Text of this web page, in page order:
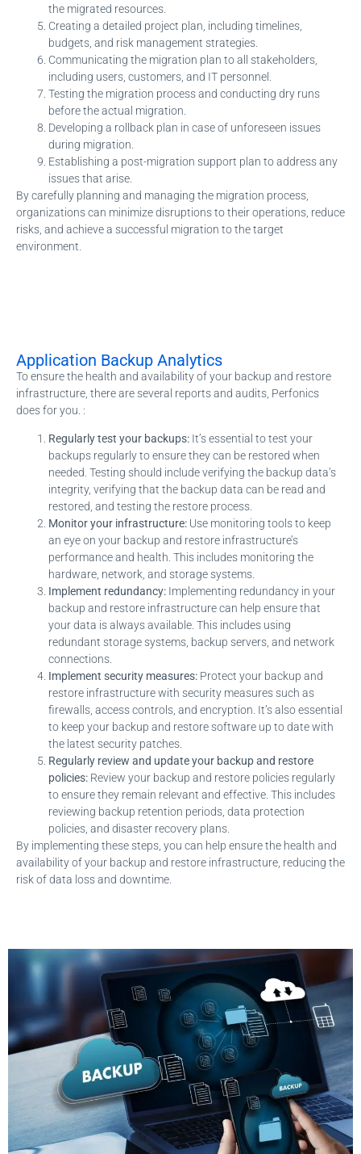
the migrated resources.
Creating a detailed project plan, including timelines,
budgets, and risk management strategies.
Communicating the migration plan to all stakeholders,
including users, customers, and IT personnel.
Testing the migration process and conducting dry runs
before the actual migration.
Developing a rollback plan in case of unforeseen issues
during migration.
Establishing a post-migration support plan to address any
issues that arise.
By carefully planning and managing the migration process,
organizations can minimize disruptions to their operations, reduce
risks, and achieve a successful migration to the target
environment.
Application Backup Analytics
To ensure the health and availability of your backup and restore
infrastructure, there are several reports and audits, Perfonics
does for you. :
Regularly test your backups: It’s essential to test your
backups regularly to ensure they can be restored when
needed. Testing should include verifying the backup data’s
integrity, verifying that the backup data can be read and
restored, and testing the restore process.
Monitor your infrastructure: Use monitoring tools to keep
an eye on your backup and restore infrastructure’s
performance and health. This includes monitoring the
hardware, network, and storage systems.
Implement redundancy: Implementing redundancy in your
backup and restore infrastructure can help ensure that
your data is always available. This includes using
redundant storage systems, backup servers, and network
connections.
Implement security measures: Protect your backup and
restore infrastructure with security measures such as
firewalls, access controls, and encryption. It’s also essential
to keep your backup and restore software up to date with
the latest security patches.
Regularly review and update your backup and restore
policies: Review your backup and restore policies regularly
to ensure they remain relevant and effective. This includes
reviewing backup retention periods, data protection
policies, and disaster recovery plans.
By implementing these steps, you can help ensure the health and
availability of your backup and restore infrastructure, reducing the
risk of data loss and downtime.